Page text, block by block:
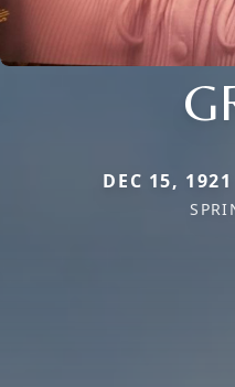
DEC 15,